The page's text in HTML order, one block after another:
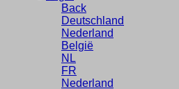
Back
Deutschland
Nederland
België
NL
FR
Nederland